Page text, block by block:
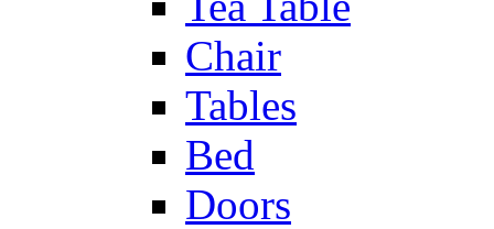
Chair
Tables
Bed
Doors